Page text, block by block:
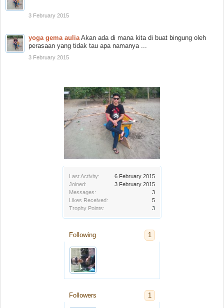
Last Activity:
6 February 2015
Joined:
3 February 2015
Messages:
3
Likes Received:
5
Trophy Points:
3
Following 1
Followers 1
3 February 2015
yoga gema aulia Akan ada di mana kita di buat bingung oleh
perasaan yang tidak tau apa namanya ...
3 February 2015